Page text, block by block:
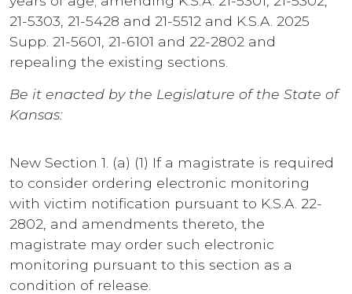
21-5303, 21-5428 and 21-5512 and K.S.A. 2025
Supp. 21-5601, 21-6101 and 22-2802 and
repealing the existing sections.
Be it enacted by the Legislature of the State of
Kansas:
New Section 1. (a) (1) If a magistrate is required
to consider ordering electronic monitoring
with victim notification pursuant to K.S.A. 22-
2802, and amendments thereto, the
magistrate may order such electronic
monitoring pursuant to this section as a
condition of release.